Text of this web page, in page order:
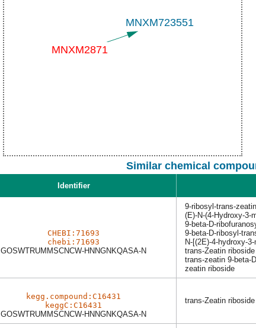
Similar chemical
Identifier
CHEBI:71693
chebi:71693
GOSWTRUMMSCNCW-HNNGNKQASA-N
9-ribosyl-trans-zeatin
(E)-N-(4-Hydroxy-3-
9-beta-D-
9-beta-D-ribosyl-
N-[(2E)-4-hydroxy-
trans-Zeatin riboside
trans-zeatin 9-beta-
zeatin riboside
kegg.compound:C16431
keggC:C16431
GOSWTRUMMSCNCW-HNNGNKQASA-N
trans-Zeatin riboside